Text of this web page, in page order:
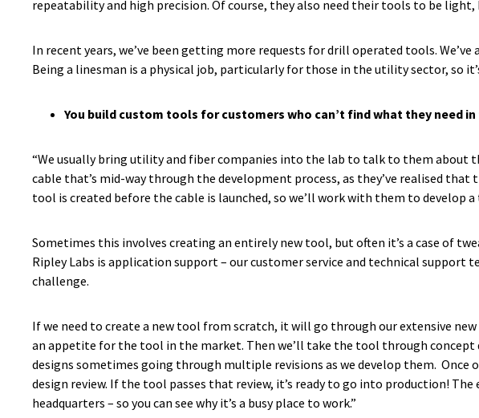
repeatability and high precision. Of course, they also need their tools to be light,
In recent years, we’ve been getting more requests for drill operated tools.
Being a linesman is a physical job, particularly for those in the utility sector,
You build custom tools for customers who can’t find what they need
“We usually bring utility and fiber companies into the lab to talk to them about
cable that’s mid-way through the development process, as they’ve realised
tool is created before the cable is launched, so we’ll work with them to develop
Sometimes this involves creating an entirely new tool, but often it’s a case of
Ripley Labs is application support – our customer service and technical support
challenge.
If we need to create a new tool from scratch, it will go through our extensive
an appetite for the tool in the market. Then we’ll take the tool through
designs sometimes going through multiple revisions as we develop them.
design review. If the tool passes that review, it’s ready to go into production!
headquarters – so you can see why it’s a busy place to work.”